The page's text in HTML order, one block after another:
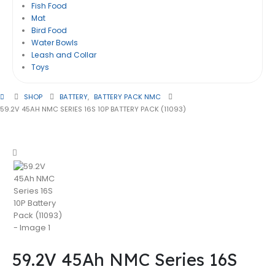
Fish Food
Mat
Bird Food
Water Bowls
Leash and Collar
Toys
SHOP BATTERY, BATTERY PACK NMC
59.2V 45AH NMC SERIES 16S 10P BATTERY PACK (11093)
59.2V 45Ah NMC Series 16S